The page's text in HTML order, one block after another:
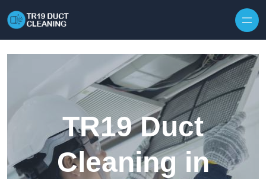
TR19 Duct
Cleaning in